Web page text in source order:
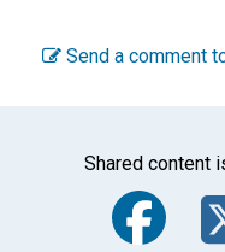
Send a comment
Shared content